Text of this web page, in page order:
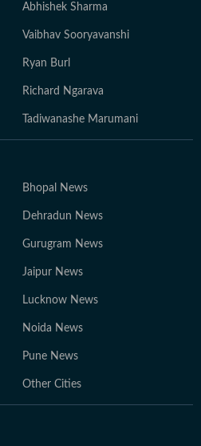
Abhishek Sharma
Vaibhav Sooryavanshi
Ryan Burl
Richard Ngarava
Tadiwanashe Marumani
Bhopal News
Dehradun News
Gurugram News
Jaipur News
Lucknow News
Noida News
Pune News
Other Cities